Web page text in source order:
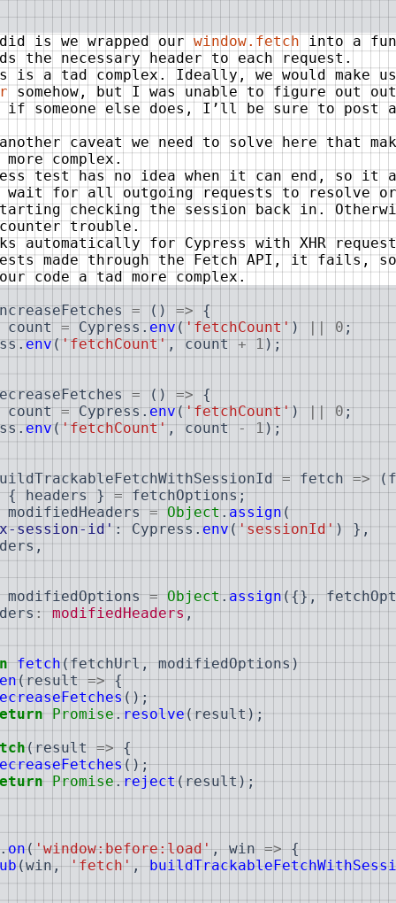
did is we wrapped our window.fetch into a
the necessary header to each request.
is a tad complex. Ideally, we would make
somehow, but I was unable to figure out
someone else does, I’ll be sure to post
another caveat we need to solve here that
complex.
test has no idea when it can end, so it
wait for all outgoing requests to resolve
checking the session back in.
trouble.
automatically for Cypress with XHR
made through the Fetch API, it fails, so
code a tad more complex.
= () => {
count = Cypress.env('fetchCount') || 0;
. env ( 'fetchCount' , count + 1 ) ;
= () => {
count = Cypress.env('fetchCount') || 0;
. env ( 'fetchCount' , count - 1 ) ;
= fetch => (
{ headers } = fetchOptions;
modifiedHeaders = Object.assign(
session-id' : Cypress . env ( 'sessionId' ) } ,
,
modifiedOptions = Object.assign({},
: modifiedHeaders ,
fetch(fetchUrl, modifiedOptions)
(result => {
( ) ;
Promise . resolve ( result ) ;
(result => {
();
Promise.reject(result);
.on('window:before:load', win => {
(win, 'fetch',